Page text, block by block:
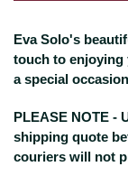
Eva Solo's
touch to enjoying
a special
PLEASE NOTE -
shipping quote
couriers will not